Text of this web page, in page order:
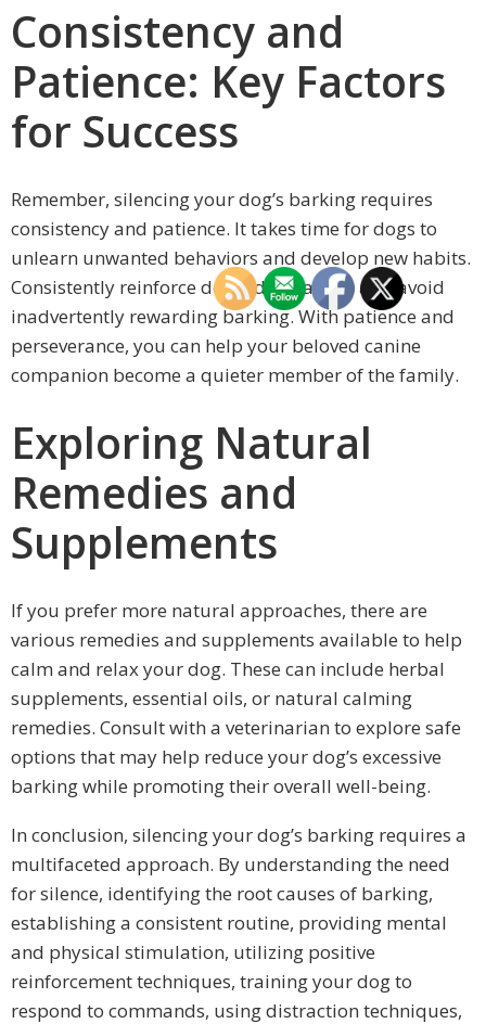
Consistency and
Patience: Key Factors
for Success
Remember, silencing your dog’s barking requires
consistency and patience. It takes time for dogs to
unlearn unwanted behaviors and develop new habits.
Consistently reinforce desired behaviors and avoid
inadvertently rewarding barking. With patience and
perseverance, you can help your beloved canine
companion become a quieter member of the family.
Exploring Natural
Remedies and
Supplements
If you prefer more natural approaches, there are
various remedies and supplements available to help
calm and relax your dog. These can include herbal
supplements, essential oils, or natural calming
remedies. Consult with a veterinarian to explore safe
options that may help reduce your dog’s excessive
barking while promoting their overall well-being.
In conclusion, silencing your dog’s barking requires a
multifaceted approach. By understanding the need
for silence, identifying the root causes of barking,
establishing a consistent routine, providing mental
and physical stimulation, utilizing positive
reinforcement techniques, training your dog to
respond to commands, using distraction techniques,